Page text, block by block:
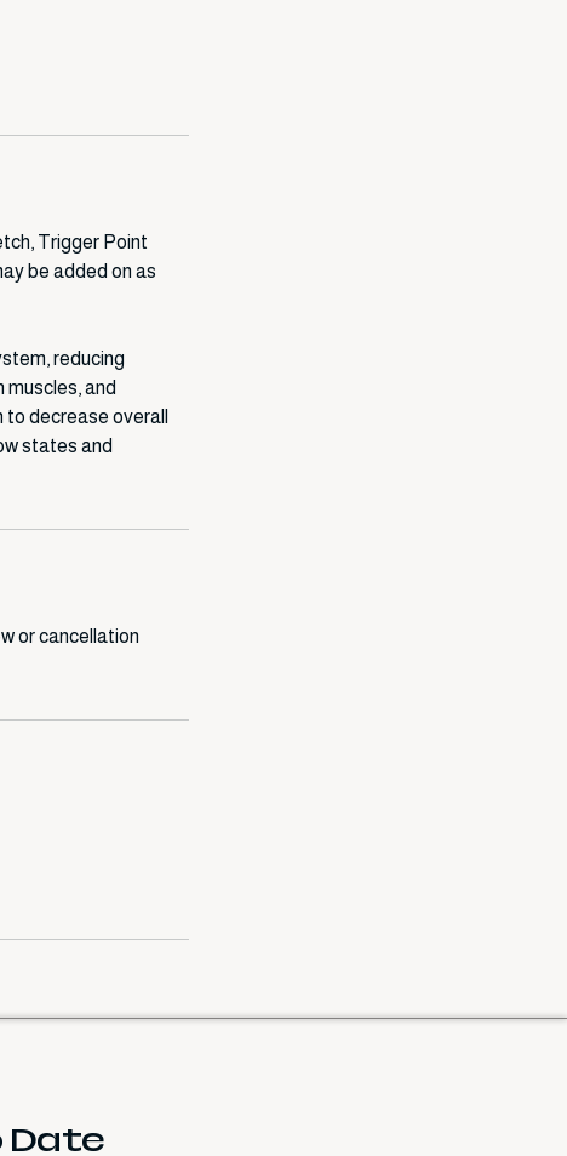
Trigger Point
be added on as
reducing
and
decrease overall
states and
or cancellation
Date